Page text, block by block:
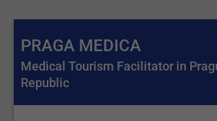
PRAGA MEDICA
Medical Tourism Facilitator in
Republic